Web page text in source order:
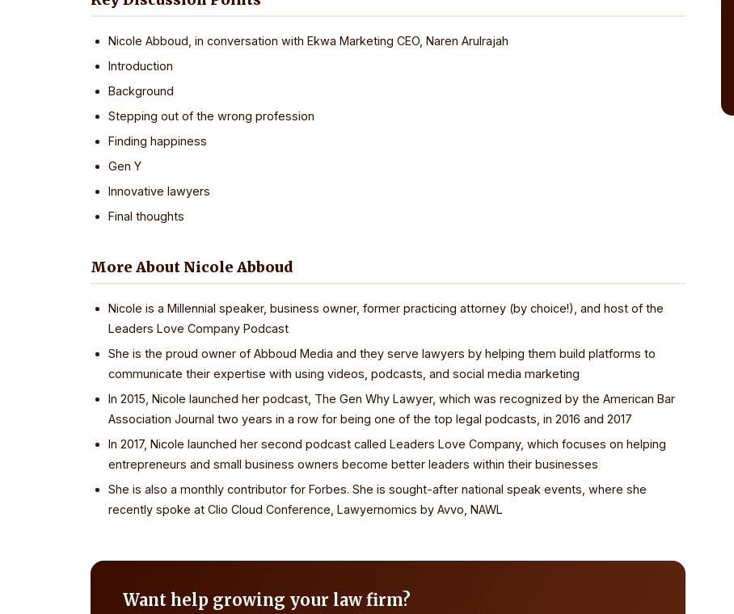
Nicole Abboud, in conversation with Ekwa Marketing CEO, Naren Arulrajah
Introduction
Background
Stepping out of the wrong profession
Finding happiness
Gen Y
Innovative lawyers
Final thoughts
More About Nicole Abboud
Nicole is a Millennial speaker, business owner, former practicing attorney (by choice!), and host of the
Leaders Love Company Podcast
She is the proud owner of Abboud Media and they serve lawyers by helping them build platforms to
communicate their expertise with using videos, podcasts, and social media marketing
In 2015, Nicole launched her podcast, The Gen Why Lawyer, which was recognized by the American Bar
Association Journal two years in a row for being one of the top legal podcasts, in 2016 and 2017
In 2017, Nicole launched her second podcast called Leaders Love Company, which focuses on helping
entrepreneurs and small business owners become better leaders within their businesses
She is also a monthly contributor for Forbes. She is sought-after national speak events, where she
recently spoke at Clio Cloud Conference, Lawyernomics by Avvo, NAWL
Want help growing your law firm?